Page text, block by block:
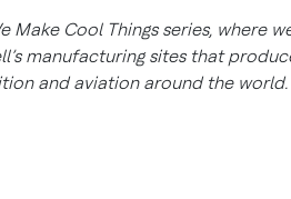
Make Cool Things series, where
manufacturing sites that
and aviation around the world.